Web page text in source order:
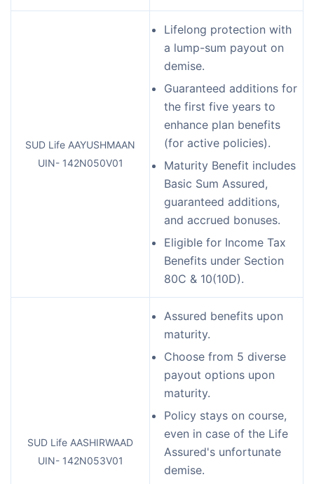
SUD Life AAYUSHMAAN
UIN- 142N050V01
Lifelong protection with
a lump-sum payout on
demise.
Guaranteed additions for
the first five years to
enhance plan benefits
(for active policies).
Maturity Benefit includes
Basic Sum Assured,
guaranteed additions,
and accrued bonuses.
Eligible for Income Tax
Benefits under Section
80C & 10(10D).
SUD Life AASHIRWAAD
UIN- 142N053V01
Assured benefits upon
maturity.
Choose from 5 diverse
payout options upon
maturity.
Policy stays on course,
even in case of the Life
Assured's unfortunate
demise.